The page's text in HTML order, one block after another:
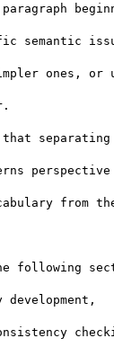
semantic
ones, or
that
from
following